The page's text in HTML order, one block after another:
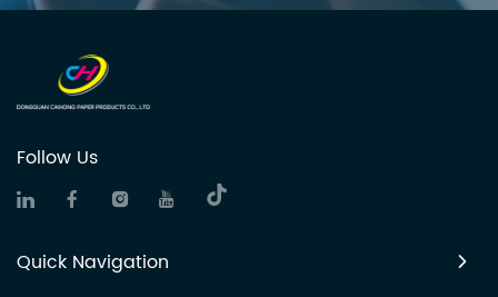
Follow Us
Quick Navigation